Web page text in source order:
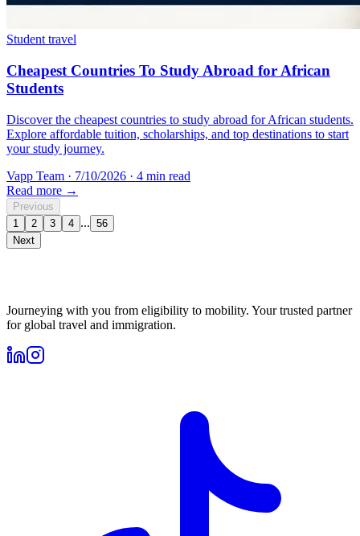
Student travel
Cheapest Countries To Study Abroad for African
Students
Discover the cheapest countries to study abroad for African students.
Explore affordable tuition, scholarships, and top destinations to start
your study journey.
Vapp Team · 7/10/2026 · 4 min read
Read more →
Previous
1
2 3 4 ... 56
Next
Journeying with you from eligibility to mobility. Your trusted partner
for global travel and immigration.